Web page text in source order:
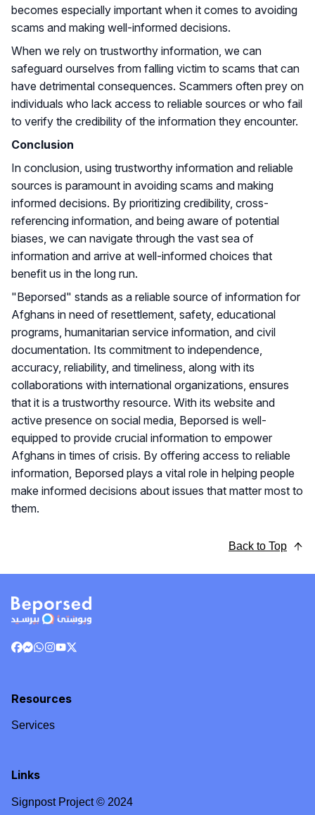
becomes especially important when it comes to avoiding
scams and making well-informed decisions.
When we rely on trustworthy information, we can
safeguard ourselves from falling victim to scams that can
have detrimental consequences. Scammers often prey on
individuals who lack access to reliable sources or who fail
to verify the credibility of the information they encounter.
Conclusion
In conclusion, using trustworthy information and reliable
sources is paramount in avoiding scams and making
informed decisions. By prioritizing credibility, cross-
referencing information, and being aware of potential
biases, we can navigate through the vast sea of
information and arrive at well-informed choices that
benefit us in the long run.
"Beporsed" stands as a reliable source of information for
Afghans in need of resettlement, safety, educational
programs, humanitarian service information, and civil
documentation. Its commitment to independence,
accuracy, reliability, and timeliness, along with its
collaborations with international organizations, ensures
that it is a trustworthy resource. With its website and
active presence on social media, Beporsed is well-
equipped to provide crucial information to empower
Afghans in times of crisis. By offering access to reliable
information, Beporsed plays a vital role in helping people
make informed decisions about issues that matter most to
them.
Back to Top
Resources
Services
Links
Signpost Project © 2024